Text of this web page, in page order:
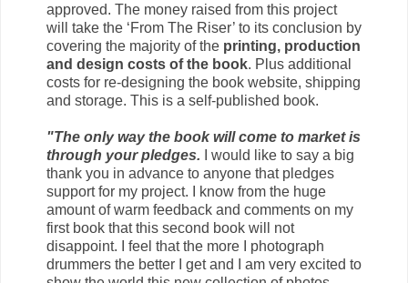
approved. The money raised from this project
will take the ‘From The Riser’ to its conclusion by
covering the majority of the printing, production
and design costs of the book. Plus additional
costs for re-designing the book website, shipping
and storage. This is a self-published book.
"The only way the book will come to market is
through your pledges. I would like to say a big
thank you in advance to anyone that pledges
support for my project. I know from the huge
amount of warm feedback and comments on my
first book that this second book will not
disappoint. I feel that the more I photograph
drummers the better I get and I am very excited to